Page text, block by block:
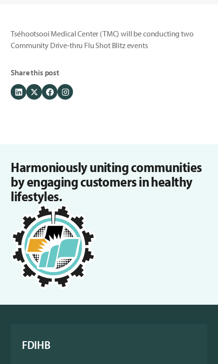
Tséhootsooí Medical Center (TMC) will be conducting two
Community Drive-thru Flu Shot Blitz events
Share this post
Harmoniously uniting communities
by engaging customers in healthy
lifestyles.
FDIHB